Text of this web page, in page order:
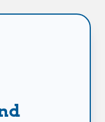
to generate